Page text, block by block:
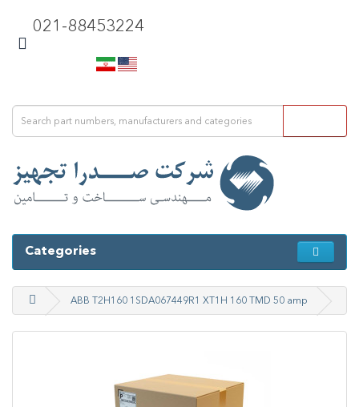
021-88453224
Categories
ABB T2H160 1SDA067449R1 XT1H 160 TMD 50 amp